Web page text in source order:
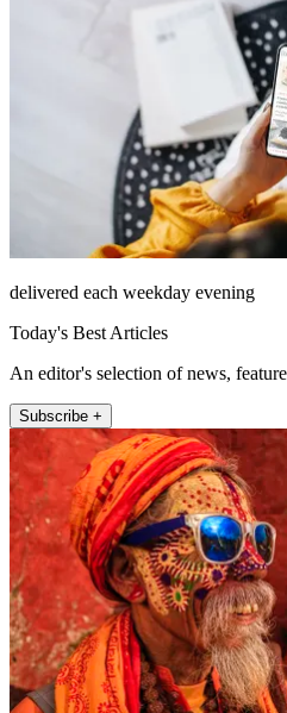
delivered each weekday evening
Today's Best Articles
An editor's selection of news,
Subscribe +